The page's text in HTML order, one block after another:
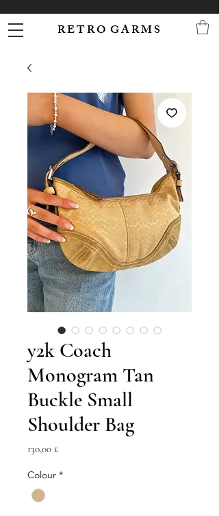
R E T R O G A R M S
y2k Coach
Monogram Tan
Buckle Small
Shoulder Bag
130,00 £Prezzo
Colour *